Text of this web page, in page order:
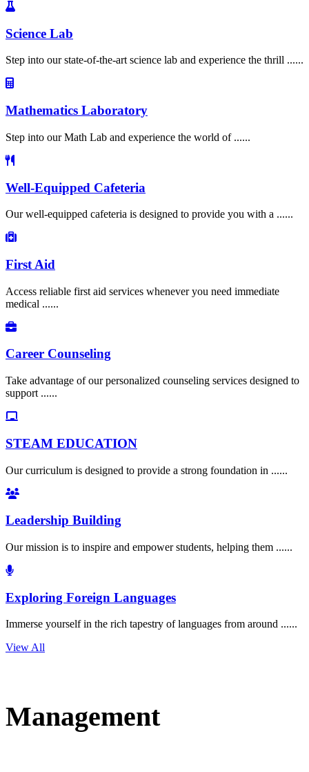
Science Lab
Step into our state-of-the-art science lab and experience the thrill ......
Mathematics Laboratory
Step into our Math Lab and experience the world of ......
Well-Equipped Cafeteria
Our well-equipped cafeteria is designed to provide you with a ......
First Aid
Access reliable first aid services whenever you need immediate
medical ......
Career Counseling
Take advantage of our personalized counseling services designed to
support ......
STEAM EDUCATION
Our curriculum is designed to provide a strong foundation in ......
Leadership Building
Our mission is to inspire and empower students, helping them ......
Exploring Foreign Languages
Immerse yourself in the rich tapestry of languages from around ......
View All
Management